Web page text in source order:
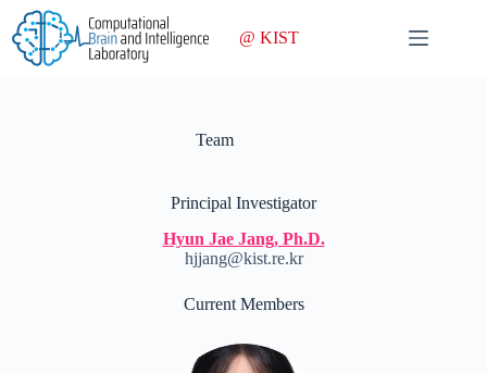
Skip
content
@ KIST
Team
Principal Investigator
Hyun Jae Jang, Ph.D.
hjjang@kist.re.kr
Current Members